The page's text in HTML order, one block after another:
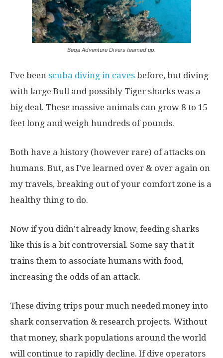
Beqa Adventure Divers teamed up.
I’ve been scuba diving in caves before, but diving
with large Bull and possibly Tiger sharks was a
big deal. These massive animals can grow 8 to 15
feet long and weigh hundreds of pounds.
Both have a history (however rare) of attacks on
humans. But, as I’ve learned over & over again on
my travels, breaking out of your comfort zone is a
healthy thing to do.
Now if you didn’t already know, feeding sharks
like this is a bit controversial. Some say that it
trains them to associate humans with food,
increasing the odds of an attack.
These diving trips pour much needed money into
shark conservation & research projects. Without
that money, shark populations around the world
will continue to rapidly decline. If dive operators